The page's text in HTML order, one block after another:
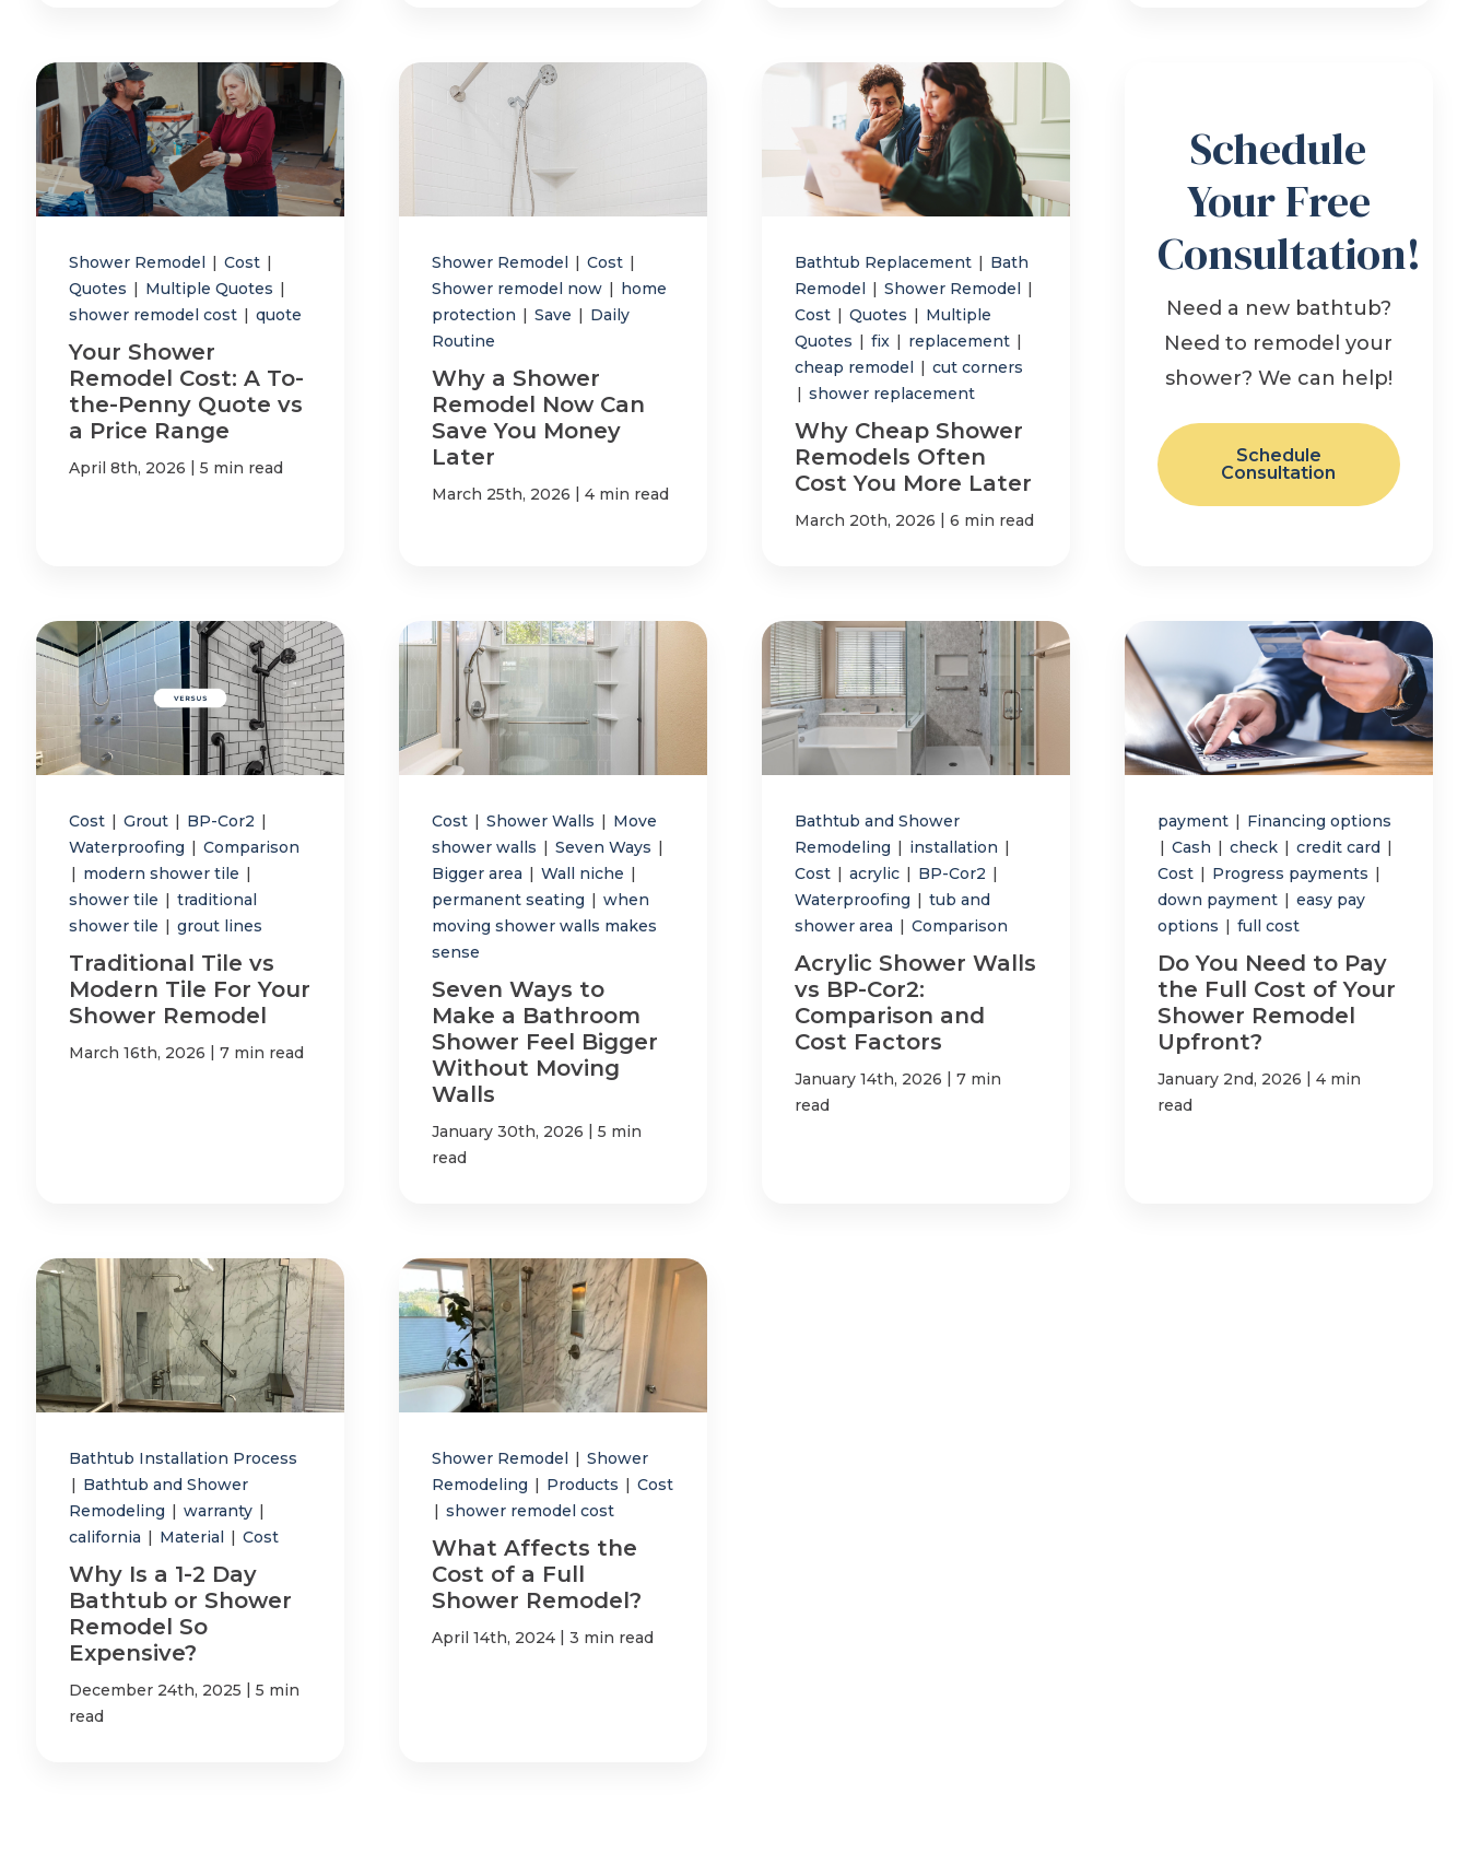
Shower Remodel | Cost |
Quotes | Multiple Quotes |
shower remodel cost | quote
Your Shower
Remodel Cost: A To-
the-Penny Quote vs
a Price Range
April 8th, 2026 | 5 min read
Shower Remodel | Cost |
Shower remodel now | home
protection | Save | Daily
Routine
Why a Shower
Remodel Now Can
Save You Money
Later
March 25th, 2026 | 4 min read
Bathtub Replacement | Bath
Remodel | Shower Remodel |
Cost | Quotes | Multiple
Quotes | fix | replacement |
cheap remodel | cut corners
| shower replacement
Why Cheap Shower
Remodels Often
Cost You More Later
March 20th, 2026 | 6 min read
Schedule
Your Free
Consultation!
Need a new bathtub?
Need to remodel your
shower? We can help!
Schedule
Consultation
Cost | Grout | BP-Cor2 |
Waterproofing | Comparison
| modern shower tile |
shower tile | traditional
shower tile | grout lines
Traditional Tile vs
Modern Tile For Your
Shower Remodel
March 16th, 2026 | 7 min read
Cost | Shower Walls | Move
shower walls | Seven Ways |
Bigger area | Wall niche |
permanent seating | when
moving shower walls makes
sense
Seven Ways to
Make a Bathroom
Shower Feel Bigger
Without Moving
Walls
January 30th, 2026 | 5 min
read
Bathtub and Shower
Remodeling | installation |
Cost | acrylic | BP-Cor2 |
Waterproofing | tub and
shower area | Comparison
Acrylic Shower Walls
vs BP-Cor2:
Comparison and
Cost Factors
January 14th, 2026 | 7 min
read
payment | Financing options
| Cash | check | credit card |
Cost | Progress payments |
down payment | easy pay
options | full cost
Do You Need to Pay
the Full Cost of Your
Shower Remodel
Upfront?
January 2nd, 2026 | 4 min
read
Bathtub Installation Process
| Bathtub and Shower
Remodeling | warranty |
california | Material | Cost
Why Is a 1-2 Day
Bathtub or Shower
Remodel So
Expensive?
December 24th, 2025 | 5 min
read
Shower Remodel | Shower
Remodeling | Products | Cost
| shower remodel cost
What Affects the
Cost of a Full
Shower Remodel?
April 14th, 2024 | 3 min read